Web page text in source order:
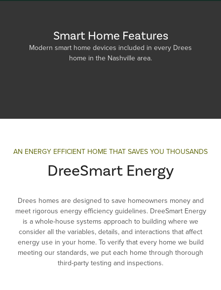
Smart Home Features
Modern smart home devices included in every Drees
home in the Nashville area.
AN ENERGY EFFICIENT HOME THAT SAVES YOU THOUSANDS
DreeSmart Energy
Drees homes are designed to save homeowners money and
meet rigorous energy efficiency guidelines. DreeSmart Energy
is a whole-house systems approach to building where we
consider all the variables, details, and interactions that affect
energy use in your home. To verify that every home we build
meeting our standards, we put each home through thorough
third-party testing and inspections.